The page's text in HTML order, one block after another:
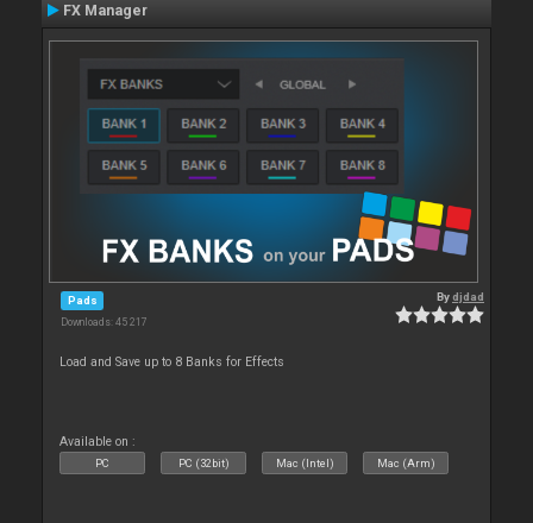
FX Manager
Pads
Downloads: 45 217
Bydjdad
Load and Save up to 8 Banks for Effects
Available on :
PC PC (32bit) Mac (Intel) Mac (Arm)